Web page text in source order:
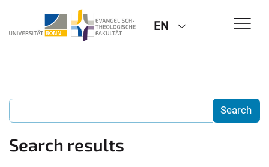
EN
Search results